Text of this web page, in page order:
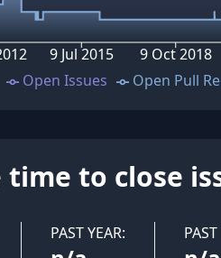
9 Jul 2015 9 Oct 2018
Open Issues Open Pull
time to close
PAST YEAR: